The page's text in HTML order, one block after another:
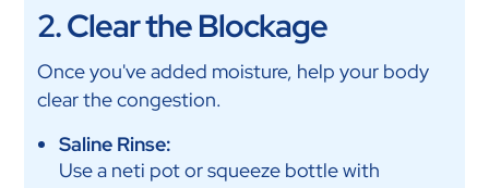
2. Clear the Blockage
Once you've added moisture, help your body
clear the congestion.
Saline Rinse:
Use a neti pot or squeeze bottle with